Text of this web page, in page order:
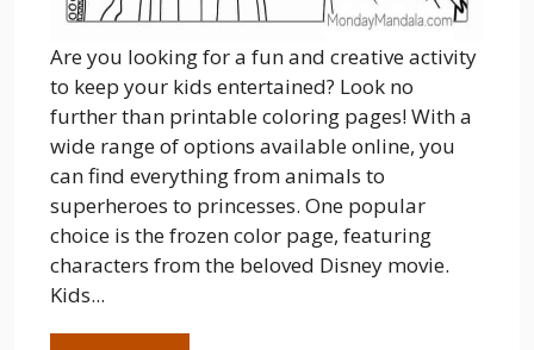
Are you looking for a fun and creative activity
to keep your kids entertained? Look no
further than printable coloring pages! With a
wide range of options available online, you
can find everything from animals to
superheroes to princesses. One popular
choice is the frozen color page, featuring
characters from the beloved Disney movie.
Kids...